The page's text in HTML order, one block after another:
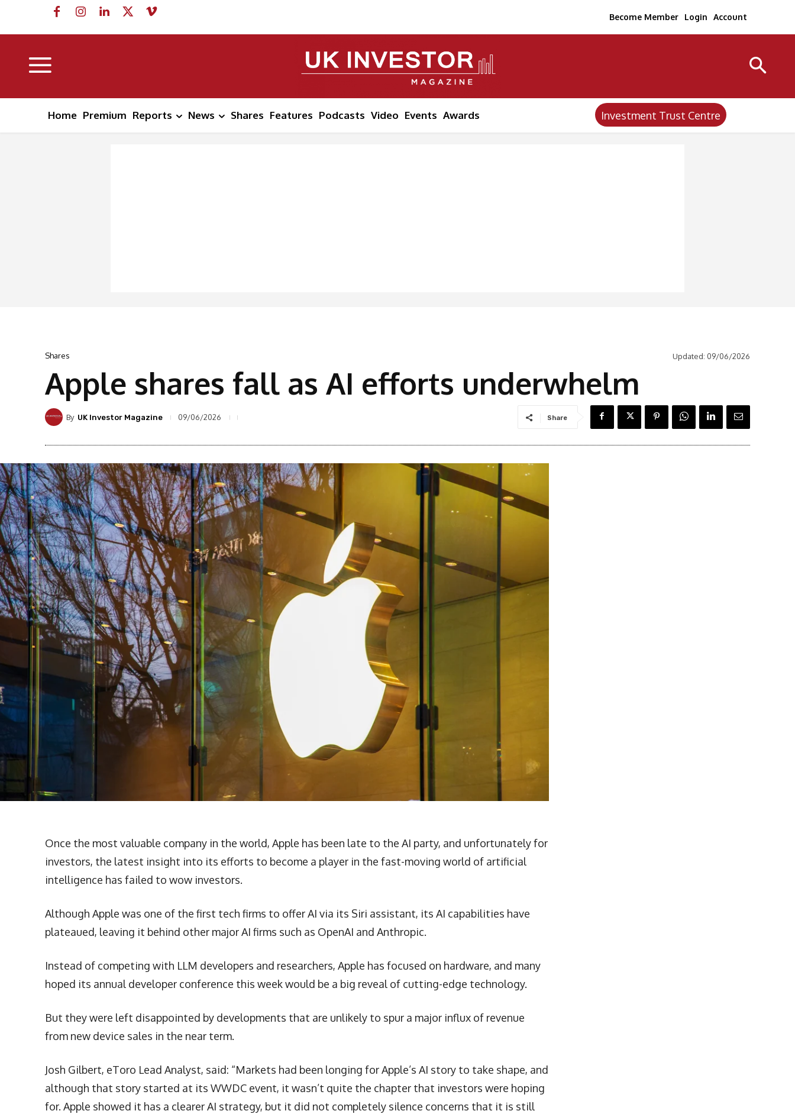
Become Member Login Account
Home Premium Reports News Shares Features Podcasts Video Events Awards Investment Trust Centre
Shares Updated: 09/06/2026
Apple shares fall as AI efforts underwhelm
By UK Investor Magazine 09/06/2026 Share
Once the most valuable company in the world, Apple has been late to the AI party, and unfortunately for
investors, the latest insight into its efforts to become a player in the fast-moving world of artificial
intelligence has failed to wow investors.
Although Apple was one of the first tech firms to offer AI via its Siri assistant, its AI capabilities have
plateaued, leaving it behind other major AI firms such as OpenAI and Anthropic.
Instead of competing with LLM developers and researchers, Apple has focused on hardware, and many
hoped its annual developer conference this week would be a big reveal of cutting-edge technology.
But they were left disappointed by developments that are unlikely to spur a major influx of revenue
from new device sales in the near term.
Josh Gilbert, eToro Lead Analyst, said: “Markets had been longing for Apple’s AI story to take shape, and
although that story started at its WWDC event, it wasn’t quite the chapter that investors were hoping
for. Apple showed it has a clearer AI strategy, but it did not completely silence concerns that it is still